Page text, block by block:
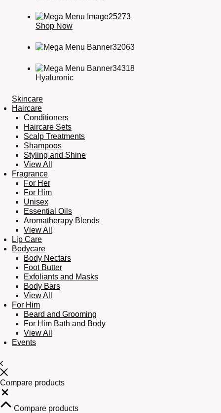
Shop Now
Hyaluronic
Skincare
Haircare
Conditioners
Haircare Sets
Scalp Treatments
Shampoos
Styling and Shine
View All
Fragrance
For Her
For Him
Unisex
Essential Oils
Aromatherapy Blends
View All
Lip Care
Bodycare
Body Nectars
Foot Butter
Exfoliants and Masks
Body Bars
View All
For Him
Beard and Grooming
For Him Bath and Body
View All
Events
Compare products
Compare products